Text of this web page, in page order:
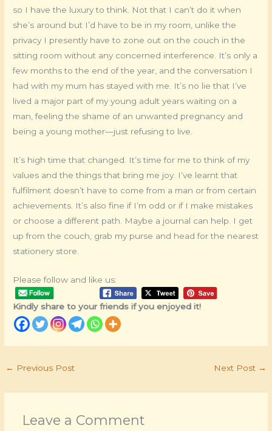
so I have the luxury to think. Not that I can’t do it when
she’s around but I’d have to be in my room, unlike the
privacy I presently have to zone out on the couch in the
sitting room without any concerned interference. It’s only a
few months to the end of the year, and the conversation I
had with my mum has stayed with me. It’s no lie that I’ve
lived a major part of my young adult years waiting on a
man, feeling the shame of an unwanted pregnancy and
being a young mother—just refusing to live.
It’s high time that changed. It’s time for me to think of my
values and the things that bring me joy. I’ve learnt that
fulfilment doesn’t have to come from a man or from certain
achievements. It’s also fine if I’m odd or if I make mistakes
or choose a different path. Maybe a journal can help. I get
up from the couch, grab my purse and head for the nearest
stationery store.
Please follow and like us:
Kindly share to your friends if you enjoyed it!
← Previous Post Next Post →
Leave a Comment